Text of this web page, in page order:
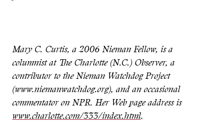
Mary C. Curtis, a 2006 Nieman Fellow, is a
columnist at The Charlotte (N.C.) Observer, a
contributor to the Nieman Watchdog Project
(www.niemanwatchdog.org), and an occasional
commentator on NPR. Her Web page address is
www.charlotte.com/333/index.html.